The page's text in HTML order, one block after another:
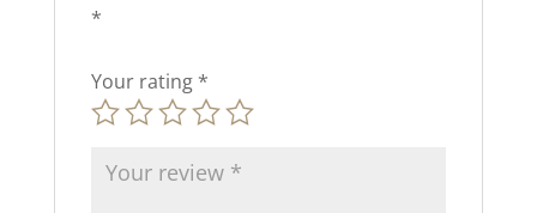
*
Your rating *